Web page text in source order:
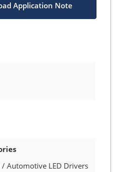
Application Note
Automotive LED Drivers